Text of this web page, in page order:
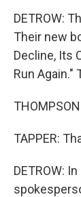
DETROW:
Their new
Decline, Its
Run Again."
TAPPER:
DETROW: